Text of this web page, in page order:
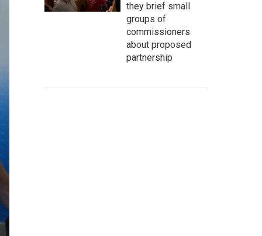
they brief small
groups of
commissioners
about proposed
partnership